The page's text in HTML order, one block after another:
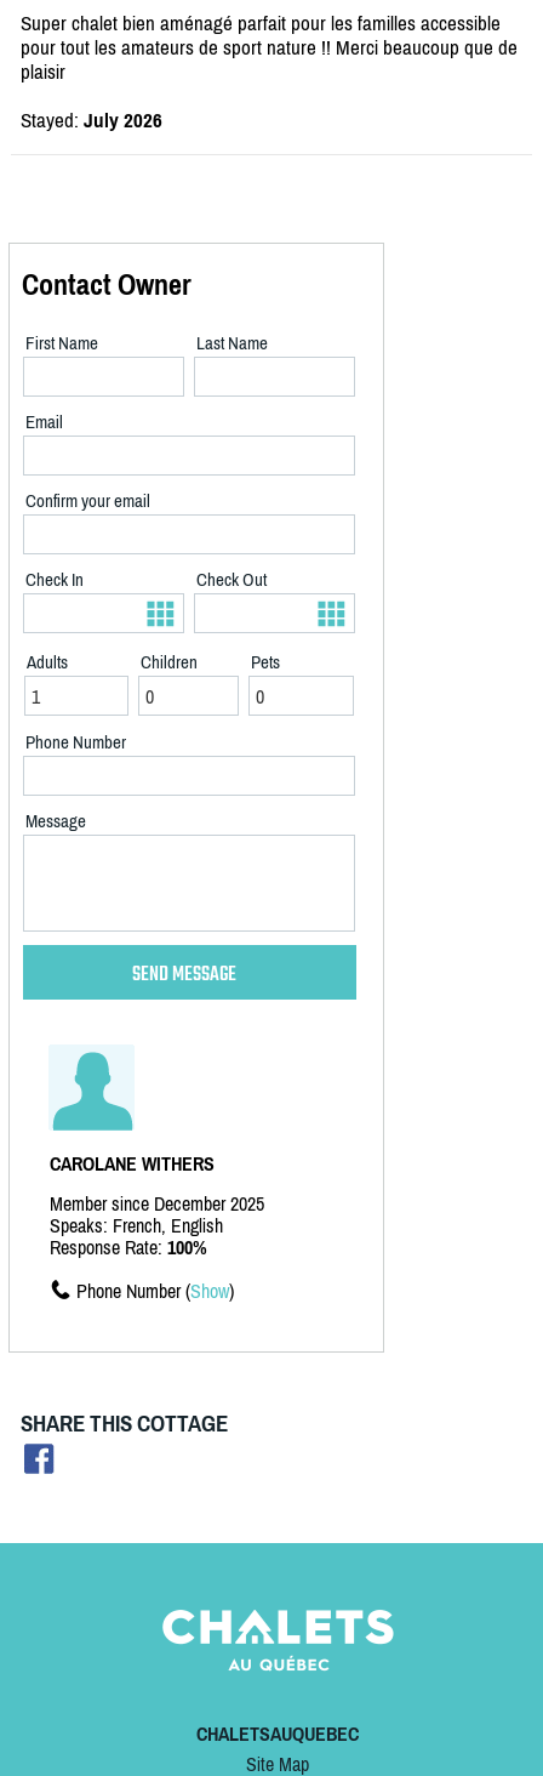
Super chalet bien aménagé parfait pour les familles accessible
pour tout les amateurs de sport nature !! Merci beaucoup que de
plaisir
Stayed: July 2026
Contact Owner
First Name Last Name
Email
Confirm your email
Check In Check Out
Adults Children Pets
Phone Number
Message
CAROLANE WITHERS
Member since December 2025
Speaks: French, English
Response Rate: 100%
Phone Number (Show)
SHARE THIS COTTAGE
CHALETSAUQUEBEC
Site Map